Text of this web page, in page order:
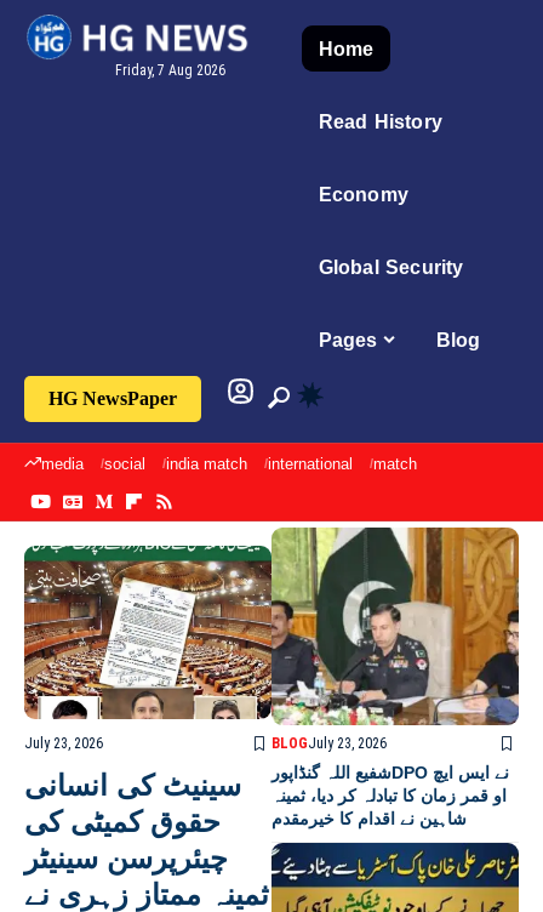
Friday, 7 Aug 2026
Home
Read History
Economy
Global Security
Pages Blog
HG NewsPaper
media social india match international match
July 23, 2026
سینیٹ کی انسانی
حقوق کمیٹی کی
چیئرپرسن سینیٹر
ثمینہ ممتاز زہری نے
BLOGJuly 23, 2026
شفیع اللہ گنڈاپورDPO نے ایس ایچ
او قمر زمان کا تبادلہ کر دیا، ثمینہ
شاہین نے اقدام کا خیرمقدم